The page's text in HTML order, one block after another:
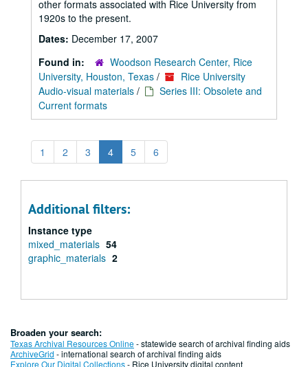
other formats associated with Rice University from
1920s to the present.
Dates: December 17, 2007
Found in:
Woodson Research Center, Rice
University, Houston, Texas /
Rice University
Audio-visual materials /
Series III: Obsolete and
Current formats
1 2 3 4 5 6
Additional filters:
Instance type
mixed_materials 54
graphic_materials 2
Broaden your search:
Texas Archival Resources Online- statewide search of archival finding aids
ArchiveGrid - international search of archival finding aids
Explore Our Digital Collections- Rice University digital content